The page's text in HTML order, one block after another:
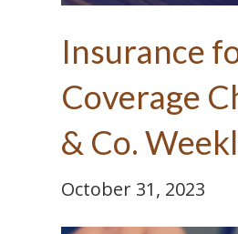
Insurance
Coverage
& Co.
October 31, 2023